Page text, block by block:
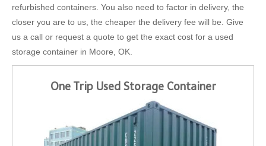
refurbished containers. You also need to factor in delivery, the
closer you are to us, the cheaper the delivery fee will be. Give
us a call or request a quote to get the exact cost for a used
storage container in Moore, OK.
One Trip Used Storage Container